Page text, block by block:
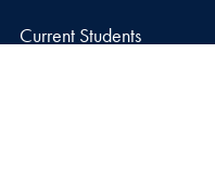
Current Students